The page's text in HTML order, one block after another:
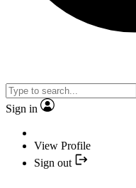
Sign in
View Profile
Sign out